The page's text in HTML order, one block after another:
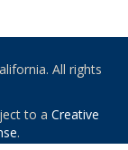
All rights
to a Creative
.